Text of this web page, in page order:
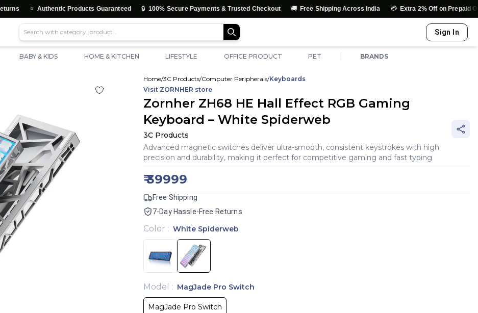
Authentic Products Guaranteed 🔒 100% Secure Payments & Trusted Checkout 🚚 Free Shipping Across India 💳 Extra 2% Off on Prepaid Orders ↩️
Sign In
BABY & KIDS HOME & KITCHEN LIFESTYLE OFFICE PRODUCT PET BRANDS
Home/3C Products/Computer Peripherals/Keyboards
Visit ZORNHER store
Zornher ZH68 HE Hall Effect RGB Gaming
Keyboard – White Spiderweb
3C Products
Advanced magnetic switches deliver ultra-smooth, consistent keystrokes with high
precision and durability, making it perfect for competitive gaming and fast typing
₹39999
Free Shipping
7-Day Hassle-Free Returns
Color : White Spiderweb
Model : MagJade Pro Switch
MagJade Pro Switch